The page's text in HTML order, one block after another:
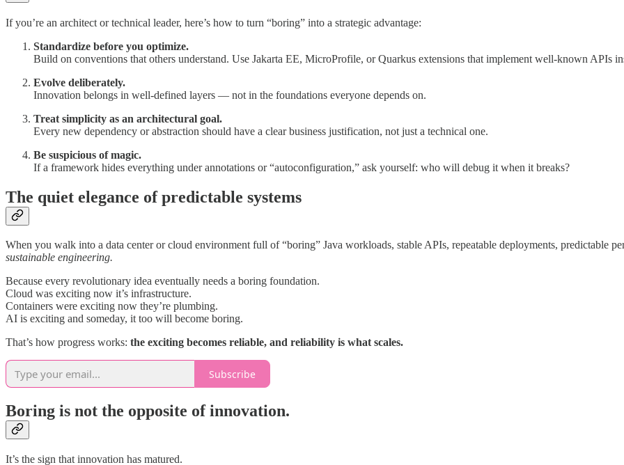
If you’re an architect or technical leader, here’s how to turn “boring” into a strategic advantage:
Standardize before you optimize.
Build on conventions that others understand. Use Jakarta EE, MicroProfile, or Quarkus extensions that implement well-known APIs
Evolve deliberately.
Innovation belongs in well-defined layers — not in the foundations everyone depends on.
Treat simplicity as an architectural goal.
Every new dependency or abstraction should have a clear business justification, not just a technical one.
Be suspicious of magic.
If a framework hides everything under annotations or “autoconfiguration,” ask yourself: who will debug it when it breaks?
The quiet elegance of predictable systems
When you walk into a data center or cloud environment full of “boring” Java workloads, stable APIs, repeatable deployments, predictable
sustainable engineering.
Because every revolutionary idea eventually needs a boring foundation.
Cloud was exciting now it’s infrastructure.
Containers were exciting now they’re plumbing.
AI is exciting and someday, it too will become boring.
That’s how progress works: the exciting becomes reliable, and reliability is what scales.
Subscribe
Boring is not the opposite of innovation.
It’s the sign that innovation has matured.